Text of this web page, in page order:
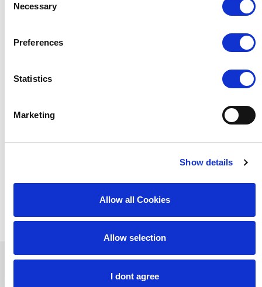
Selection
Necessary
Preferences
Statistics
Marketing
Show details
Allow all Cookies
Allow selection
I dont agree